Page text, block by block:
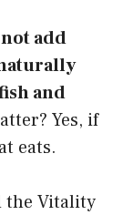
add
and
Yes, if
eats.
the Vitality